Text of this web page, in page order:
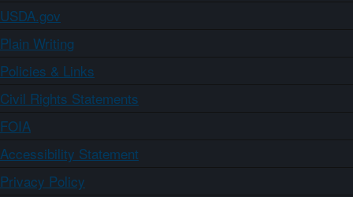
USDA.gov
Plain Writing
Policies & Links
Civil Rights Statements
FOIA
Accessibility Statement
Privacy Policy